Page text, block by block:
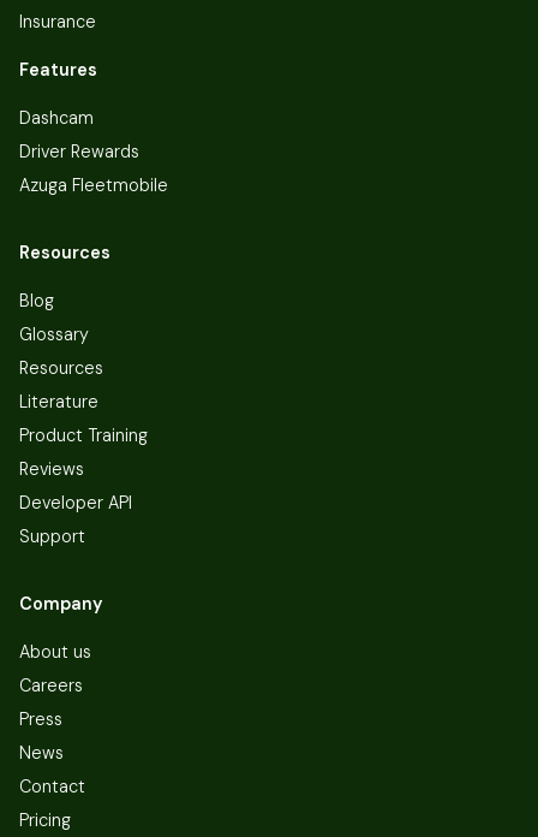
Insurance
Features
Dashcam
Driver Rewards
Azuga Fleetmobile
Resources
Blog
Glossary
Resources
Literature
Product Training
Reviews
Developer API
Support
Company
About us
Careers
Press
News
Contact
Pricing